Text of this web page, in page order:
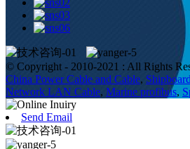
© Copyright - 2010-2021 : All Rights
China Power Cable and Cable,
Network LAN Cable, Marine profibus,
Send Email